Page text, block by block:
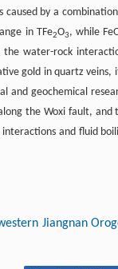
by a
in TFe2O3, while
water-rock
gold in quartz veins,
and geochemical
the Woxi fault, and
and fluid
Jiangnan